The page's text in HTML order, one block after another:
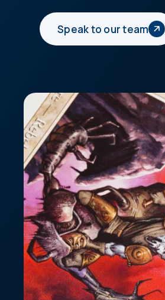
Speak to our team